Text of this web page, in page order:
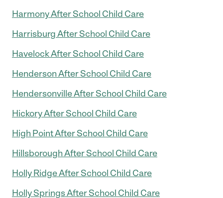
Harmony After School Child Care
Harrisburg After School Child Care
Havelock After School Child Care
Henderson After School Child Care
Hendersonville After School Child Care
Hickory After School Child Care
High Point After School Child Care
Hillsborough After School Child Care
Holly Ridge After School Child Care
Holly Springs After School Child Care